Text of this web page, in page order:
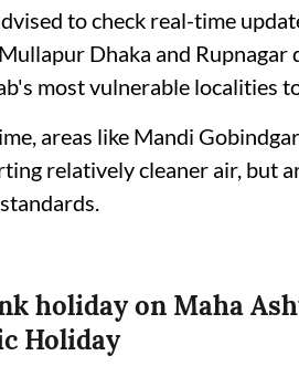
to check real-time
Dhaka and
most vulnerable localities
areas like Mandi
relatively cleaner air, but
holiday on Maha
Holiday